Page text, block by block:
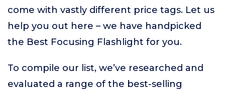
come with vastly different price tags. Let us
help you out here – we have handpicked
the Best Focusing Flashlight for you.
To compile our list, we’ve researched and
evaluated a range of the best-selling